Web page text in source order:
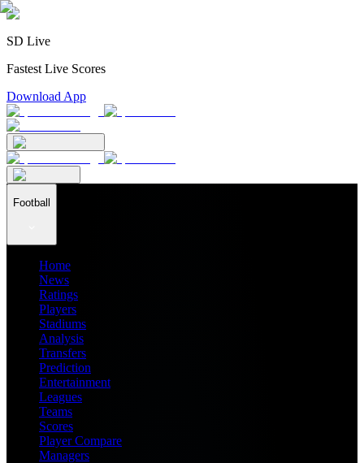
SD Live
Fastest Live Scores
Download App
Football
Home
News
Ratings
Players
Stadiums
Analysis
Transfers
Prediction
Entertainment
Leagues
Teams
Scores
Player Compare
Managers